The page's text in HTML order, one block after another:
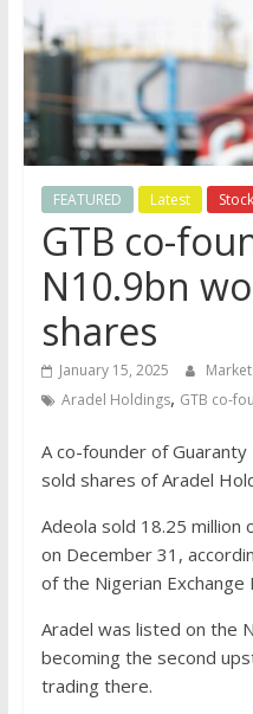
FEATURED Latest
GTB co-
N10.9bn
shares
January 15, 2025
Aradel Holdings, GTB co-
A co-founder of Guaranty
sold shares of Aradel
Adeola sold 18.25 million
on December 31,
of the Nigerian Exchange
Aradel was listed on the
becoming the second
trading there.